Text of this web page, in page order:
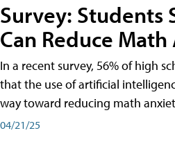
Survey: Students
Can Reduce
In a recent survey, 56% of high
that the use of artificial
way toward reducing math
04/21/25